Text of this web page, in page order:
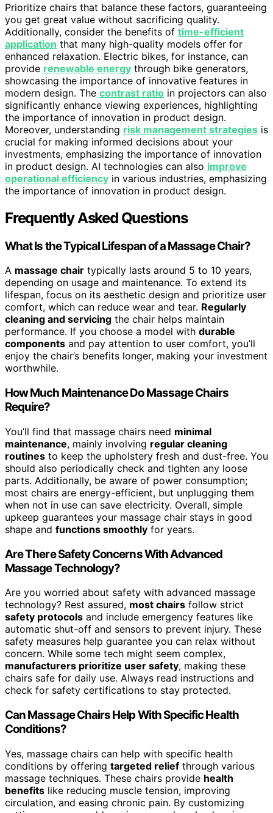
Prioritize chairs that balance these factors, guaranteeing
you get great value without sacrificing quality.
Additionally, consider the benefits of time-efficient
application that many high-quality models offer for
enhanced relaxation. Electric bikes, for instance, can
provide renewable energy through bike generators,
showcasing the importance of innovative features in
modern design. The contrast ratio in projectors can also
significantly enhance viewing experiences, highlighting
the importance of innovation in product design.
Moreover, understanding risk management strategies is
crucial for making informed decisions about your
investments, emphasizing the importance of innovation
in product design. AI technologies can also improve
operational efficiency in various industries, emphasizing
the importance of innovation in product design.
Frequently Asked Questions
What Is the Typical Lifespan of a Massage Chair?
A massage chair typically lasts around 5 to 10 years,
depending on usage and maintenance. To extend its
lifespan, focus on its aesthetic design and prioritize user
comfort, which can reduce wear and tear. Regularly
cleaning and servicing the chair helps maintain
performance. If you choose a model with durable
components and pay attention to user comfort, you’ll
enjoy the chair’s benefits longer, making your investment
worthwhile.
How Much Maintenance Do Massage Chairs
Require?
You’ll find that massage chairs need minimal
maintenance, mainly involving regular cleaning
routines to keep the upholstery fresh and dust-free. You
should also periodically check and tighten any loose
parts. Additionally, be aware of power consumption;
most chairs are energy-efficient, but unplugging them
when not in use can save electricity. Overall, simple
upkeep guarantees your massage chair stays in good
shape and functions smoothly for years.
Are There Safety Concerns With Advanced
Massage Technology?
Are you worried about safety with advanced massage
technology? Rest assured, most chairs follow strict
safety protocols and include emergency features like
automatic shut-off and sensors to prevent injury. These
safety measures help guarantee you can relax without
concern. While some tech might seem complex,
manufacturers prioritize user safety, making these
chairs safe for daily use. Always read instructions and
check for safety certifications to stay protected.
Can Massage Chairs Help With Specific Health
Conditions?
Yes, massage chairs can help with specific health
conditions by offering targeted relief through various
massage techniques. These chairs provide health
benefits like reducing muscle tension, improving
circulation, and easing chronic pain. By customizing